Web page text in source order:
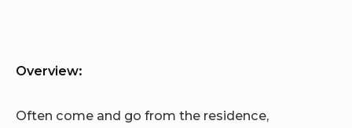
Overview:
Often come and go from the residence,